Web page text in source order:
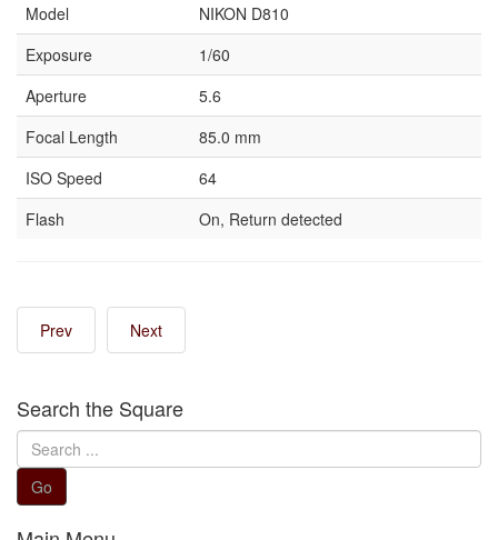
Model
NIKON D810
Exposure
1/60
Aperture
5.6
Focal Length
85.0 mm
ISO Speed
64
Flash
On, Return detected
Prev Next
Search the Square
Search
...
Go